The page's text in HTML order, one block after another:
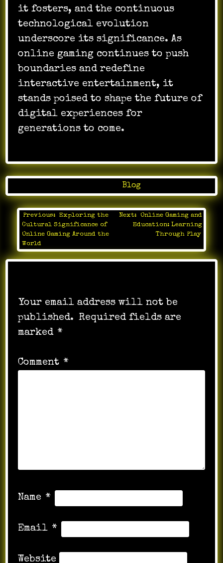
it fosters, and the continuous
technological evolution
underscore its significance. As
online gaming continues to push
boundaries and redefine
interactive entertainment, it
stands poised to shape the future of
digital experiences for
generations to come.
Blog
Post
navigation
Previous:
Exploring the
Cultural Significance of
Online Gaming Around the
World
Next:
Online Gaming and
Education: Learning
Through Play
Your email address will not be
published. Required fields are
marked *
Comment *
Name *
Email *
Website